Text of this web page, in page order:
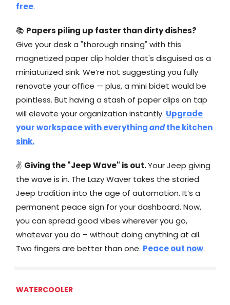
free.
📚 Papers piling up faster than dirty dishes?
Give your desk a "thorough rinsing" with this
magnetized paper clip holder that's disguised as a
miniaturized sink. We’re not suggesting you fully
renovate your office — plus, a mini bidet would be
pointless. But having a stash of paper clips on tap
will elevate your organization instantly. Upgrade
your workspace with everythingandthe kitchen
sink.
✌ Giving the "Jeep Wave" is out.Your Jeep giving
the wave is in. The Lazy Waver takes the storied
Jeep tradition into the age of automation. It’s a
permanent peace sign for your dashboard. Now,
you can spread good vibes wherever you go,
whatever you do – without doing anything at all.
Two fingers are better than one. Peace out now.
WATERCOOLER